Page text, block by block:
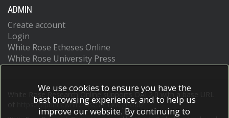
ADMIN
Create account
Login
White Rose Etheses Online
White Rose University Press
White Rose Research Online supports OAI 2.0 with a base URL
https://eprints.whiterose.ac.uk/cgi/oai2
We use cookies to ensure you have the
best browsing experience, and to help us
improve our website. By continuing to